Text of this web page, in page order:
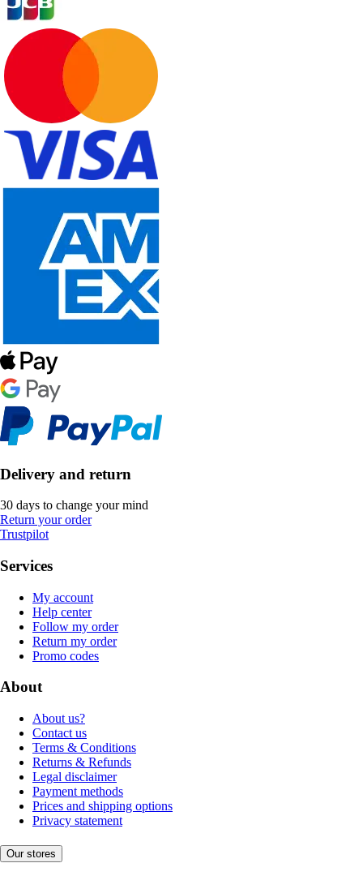
Delivery and return
30 days to change your mind
Return your order
Trustpilot
Services
My account
Help center
Follow my order
Return my order
Promo codes
About
About us?
Contact us
Terms & Conditions
Returns & Refunds
Legal disclaimer
Payment methods
Prices and shipping options
Privacy statement
Our stores